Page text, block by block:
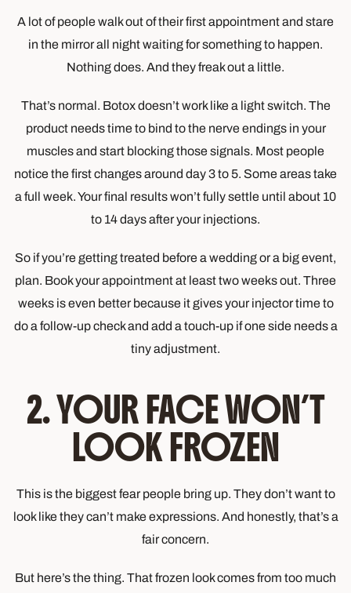
A lot of people walk out of their first appointment and stare
in the mirror all night waiting for something to happen.
Nothing does. And they freak out a little.
That’s normal. Botox doesn’t work like a light switch. The
product needs time to bind to the nerve endings in your
muscles and start blocking those signals. Most people
notice the first changes around day 3 to 5. Some areas take
a full week. Your final results won’t fully settle until about 10
to 14 days after your injections.
So if you’re getting treated before a wedding or a big event,
plan. Book your appointment at least two weeks out. Three
weeks is even better because it gives your injector time to
do a follow-up check and add a touch-up if one side needs a
tiny adjustment.
2. YOUR FACE WON’T
LOOK FROZEN
This is the biggest fear people bring up. They don’t want to
look like they can’t make expressions. And honestly, that’s a
fair concern.
But here’s the thing. That frozen look comes from too much